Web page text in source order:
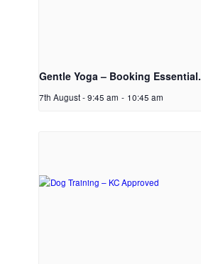
Gentle Yoga – Booking Essential.
7th August - 9:45 am - 10:45 am